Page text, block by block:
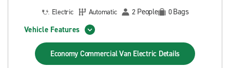
Electric
Automatic 2 People 0Bags
Vehicle Features
Economy Commercial Van Electric Details